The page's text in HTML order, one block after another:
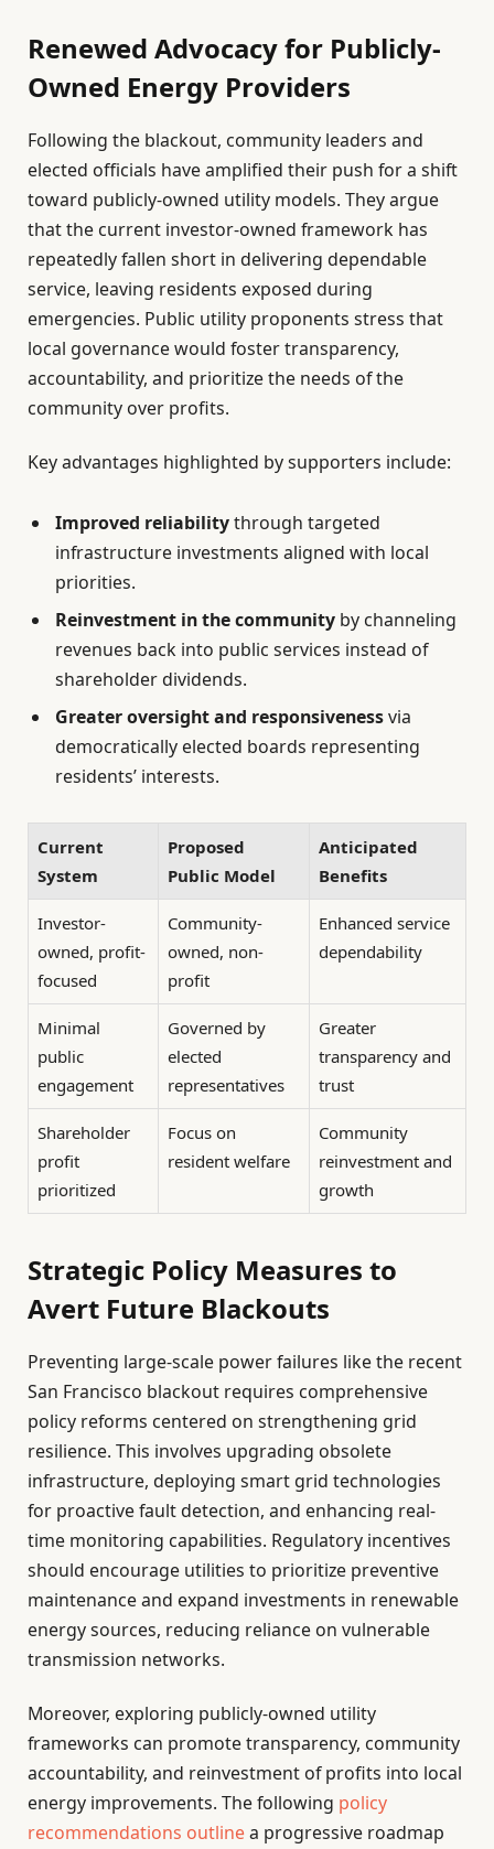
Renewed Advocacy for Publicly-
Owned Energy Providers
Following the blackout, community leaders and
elected officials have amplified their push for a shift
toward publicly-owned utility models. They argue
that the current investor-owned framework has
repeatedly fallen short in delivering dependable
service, leaving residents exposed during
emergencies. Public utility proponents stress that
local governance would foster transparency,
accountability, and prioritize the needs of the
community over profits.
Key advantages highlighted by supporters include:
Improved reliabilitythrough targeted
infrastructure investments aligned with local
priorities.
Reinvestment in the community by channeling
revenues back into public services instead of
shareholder dividends.
Greater oversight and responsivenessvia
democratically elected boards representing
residents’ interests.
Current
System
Proposed
Public Model
Anticipated
Benefits
Investor-
owned, profit-
focused
Community-
owned, non-
profit
Enhanced service
dependability
Minimal
public
engagement
Governed by
elected
representatives
Greater
transparency and
trust
Shareholder
profit
prioritized
Focus on
resident welfare
Community
reinvestment and
growth
Strategic Policy Measures to
Avert Future Blackouts
Preventing large-scale power failures like the recent
San Francisco blackout requires comprehensive
policy reforms centered on strengthening grid
resilience. This involves upgrading obsolete
infrastructure, deploying smart grid technologies
for proactive fault detection, and enhancing real-
time monitoring capabilities. Regulatory incentives
should encourage utilities to prioritize preventive
maintenance and expand investments in renewable
energy sources, reducing reliance on vulnerable
transmission networks.
Moreover, exploring publicly-owned utility
frameworks can promote transparency, community
accountability, and reinvestment of profits into local
energy improvements. The following policy
recommendations outlinea progressive roadmap